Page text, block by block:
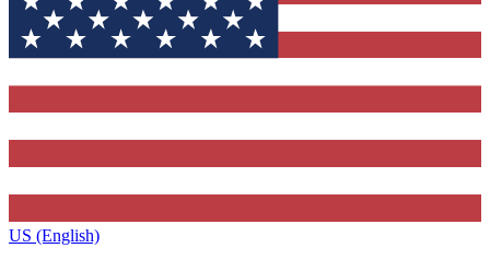
US (English)